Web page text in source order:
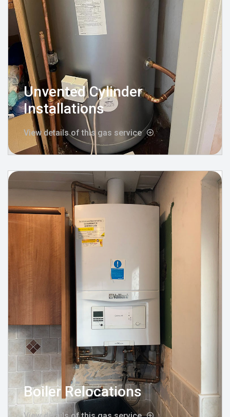
Unvented Cylinder
Installations
View details of this gas service
Boiler Relocations